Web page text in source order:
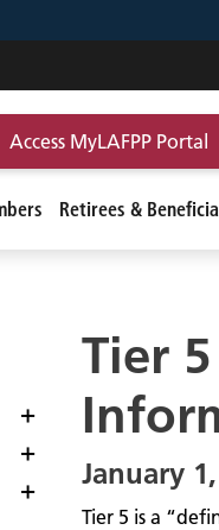
Access MyLAFPP Portal
Retirees &
+
+
+
Tier
January
Tier 5 is a